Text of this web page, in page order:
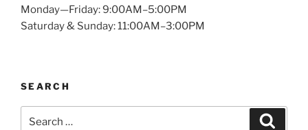
Monday—Friday: 9:00AM–5:00PM
Saturday & Sunday: 11:00AM–3:00PM
SEARCH